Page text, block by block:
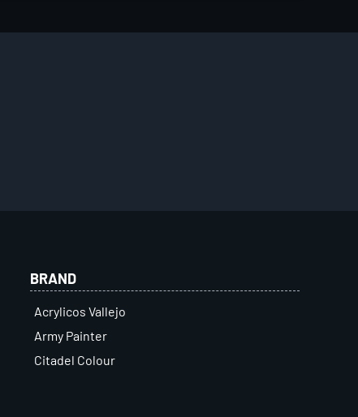
BRAND
Acrylicos Vallejo
Army Painter
Citadel Colour